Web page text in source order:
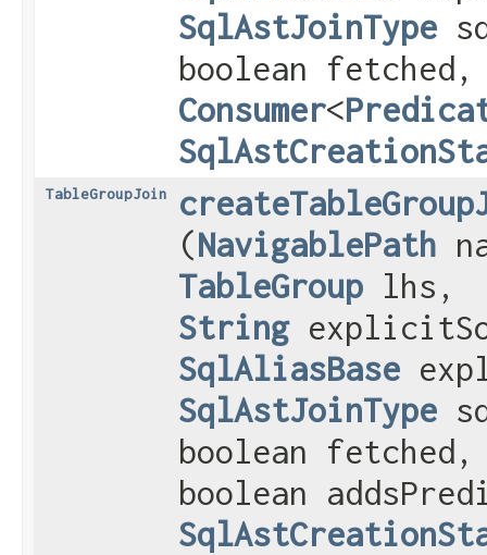
SqlAstJoinType
boolean fetched,
Consumer<
TableGroupJoin
(NavigablePath
TableGroup lhs,
String
SqlAliasBase
SqlAstJoinType
boolean fetched,
boolean